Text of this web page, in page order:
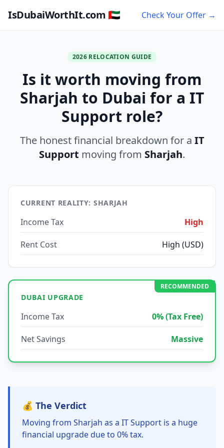
IsDubaiWorthIt.com 🇦🇪 Check Your Offer →
2026 RELOCATION GUIDE
Is it worth moving from
Sharjah to Dubai for a IT
Support role?
The honest financial breakdown for a IT
Support moving from Sharjah.
CURRENT REALITY: SHARJAH
Income Tax High
Rent Cost High (USD)
RECOMMENDED
DUBAI UPGRADE
Income Tax 0% (Tax Free)
Net Savings Massive
💰 The Verdict
Moving from Sharjah as a IT Support is a huge
financial upgrade due to 0% tax.